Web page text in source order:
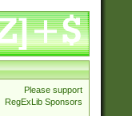
Please support
RegExLib Sponsors